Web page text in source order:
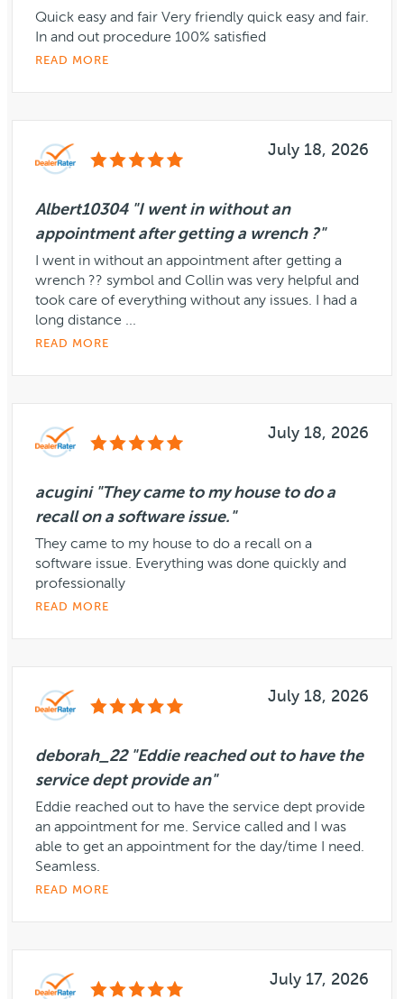
Quick easy and fair Very friendly quick easy and fair.
In and out procedure 100% satisfied
READ MORE
July 18, 2026
Albert10304 "I went in without an
appointment after getting a wrench ?"
I went in without an appointment after getting a
wrench ?? symbol and Collin was very helpful and
took care of everything without any issues. I had a
long distance ...
READ MORE
July 18, 2026
acugini "They came to my house to do a
recall on a software issue."
They came to my house to do a recall on a
software issue. Everything was done quickly and
professionally
READ MORE
July 18, 2026
deborah_22 "Eddie reached out to have the
service dept provide an"
Eddie reached out to have the service dept provide
an appointment for me. Service called and I was
able to get an appointment for the day/time I need.
Seamless.
READ MORE
July 17, 2026